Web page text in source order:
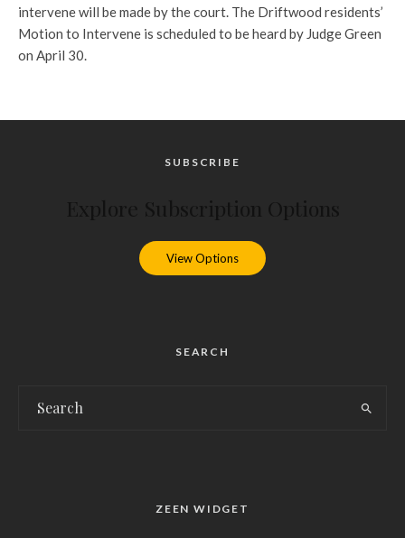
intervene will be made by the court. The Driftwood residents’
Motion to Intervene is scheduled to be heard by Judge Green
on April 30.
SUBSCRIBE
View Options
SEARCH
ZEEN WIDGET